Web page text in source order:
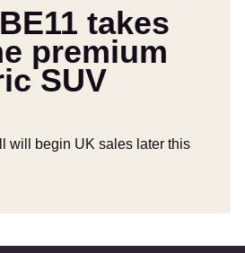
takes
premium
SUV
will begin UK sales later this